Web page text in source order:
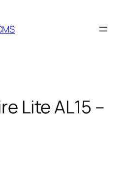
Lite AL15 –